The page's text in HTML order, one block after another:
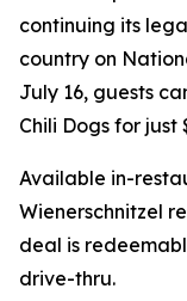
continuing its
country on
July 16, guests
Chili Dogs for just
Available in-
Wienerschnitzel
deal is
drive-thru.